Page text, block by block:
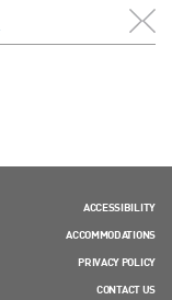
ACCESSIBILITY
ACCOMMODATIONS
PRIVACY POLICY
CONTACT US